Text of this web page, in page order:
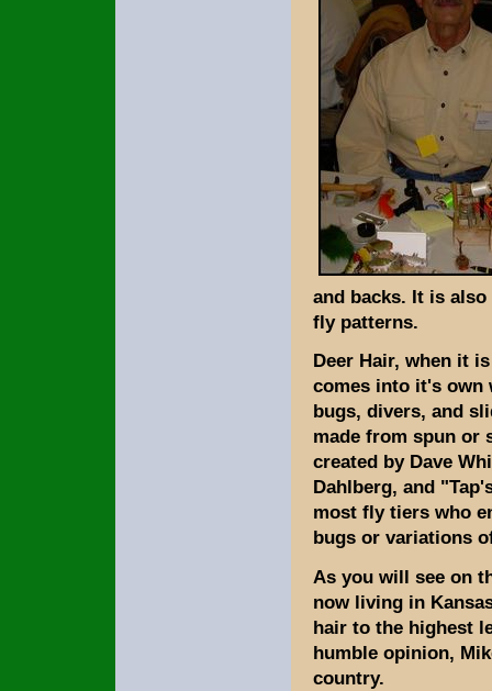
and backs. It is
fly patterns.
Deer Hair, when it
comes into it's own
bugs, divers, and
made from spun or
created by Dave
Dahlberg, and
most fly tiers who
bugs or variations
As you will see on
now living in
hair to the highest
humble opinion,
country.